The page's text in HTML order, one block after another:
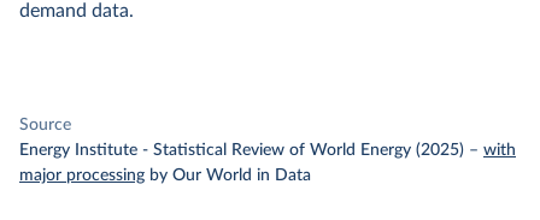
demand data.
Source
Energy Institute - Statistical Review of World Energy (2025) – with
major processing by Our World in Data